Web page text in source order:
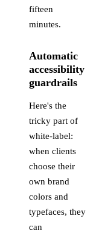
fifteen
minutes.
Automatic
accessibility
guardrails
Here's the
tricky part of
white-label:
when clients
choose their
own brand
colors and
typefaces, they
can